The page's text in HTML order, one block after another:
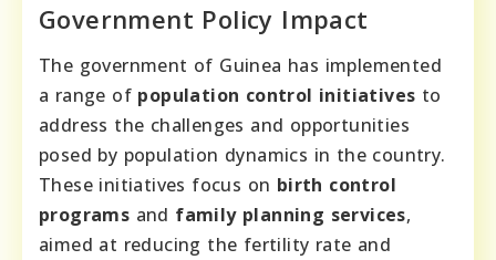
Government Policy Impact
The government of Guinea has implemented
a range of population control initiatives to
address the challenges and opportunities
posed by population dynamics in the country.
These initiatives focus on birth control
programs and family planning services,
aimed at reducing the fertility rate and